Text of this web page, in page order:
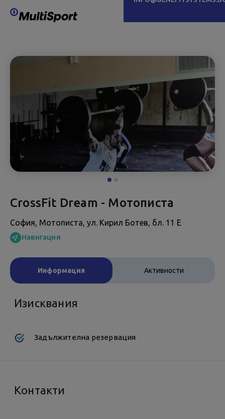
CrossFit Dream - Мотописта
София, Мотописта, ул. Кирил Ботев, бл. 11 Е
Навигация
Информация Активности
Изисквания
Задължителна резервация
Контакти